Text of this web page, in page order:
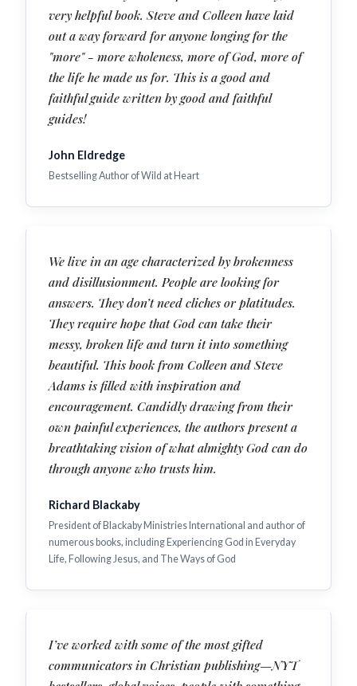
very helpful book. Steve and Colleen have laid
out a way forward for anyone longing for the
"more" - more wholeness, more of God, more of
the life he made us for. This is a good and
faithful guide written by good and faithful
guides!
John Eldredge
Bestselling Author of Wild at Heart
We live in an age characterized by brokenness
and disillusionment. People are looking for
answers. They don’t need cliches or platitudes.
They require hope that God can take their
messy, broken life and turn it into something
beautiful. This book from Colleen and Steve
Adams is filled with inspiration and
encouragement. Candidly drawing from their
own painful experiences, the authors present a
breathtaking vision of what almighty God can do
through anyone who trusts him.
Richard Blackaby
President of Blackaby Ministries International and author of
numerous books, including Experiencing God in Everyday
Life, Following Jesus, and The Ways of God
I’ve worked with some of the most gifted
communicators in Christian publishing—NYT